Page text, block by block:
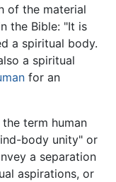
of the material
the Bible: "It is
a spiritual body.
a spiritual
for an
term human
body unity" or
a separation
aspirations, or